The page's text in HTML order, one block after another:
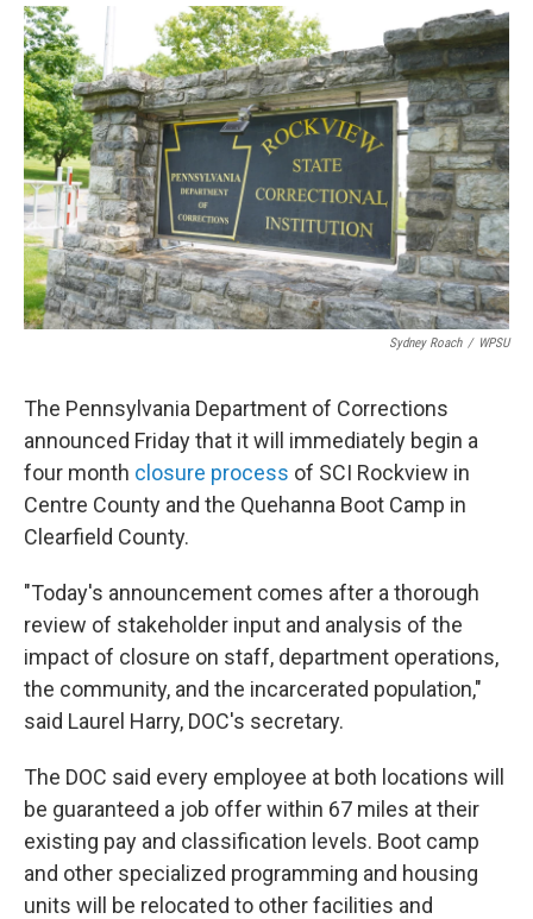
I
n
Sydney Roach / WPSU
The Pennsylvania Department of Corrections
announced Friday that it will immediately begin a
four month closure process of SCI Rockview in
Centre County and the Quehanna Boot Camp in
Clearfield County.
"Today's announcement comes after a thorough
review of stakeholder input and analysis of the
impact of closure on staff, department operations,
the community, and the incarcerated population,"
said Laurel Harry, DOC's secretary.
The DOC said every employee at both locations will
be guaranteed a job offer within 67 miles at their
existing pay and classification levels. Boot camp
and other specialized programming and housing
units will be relocated to other facilities and